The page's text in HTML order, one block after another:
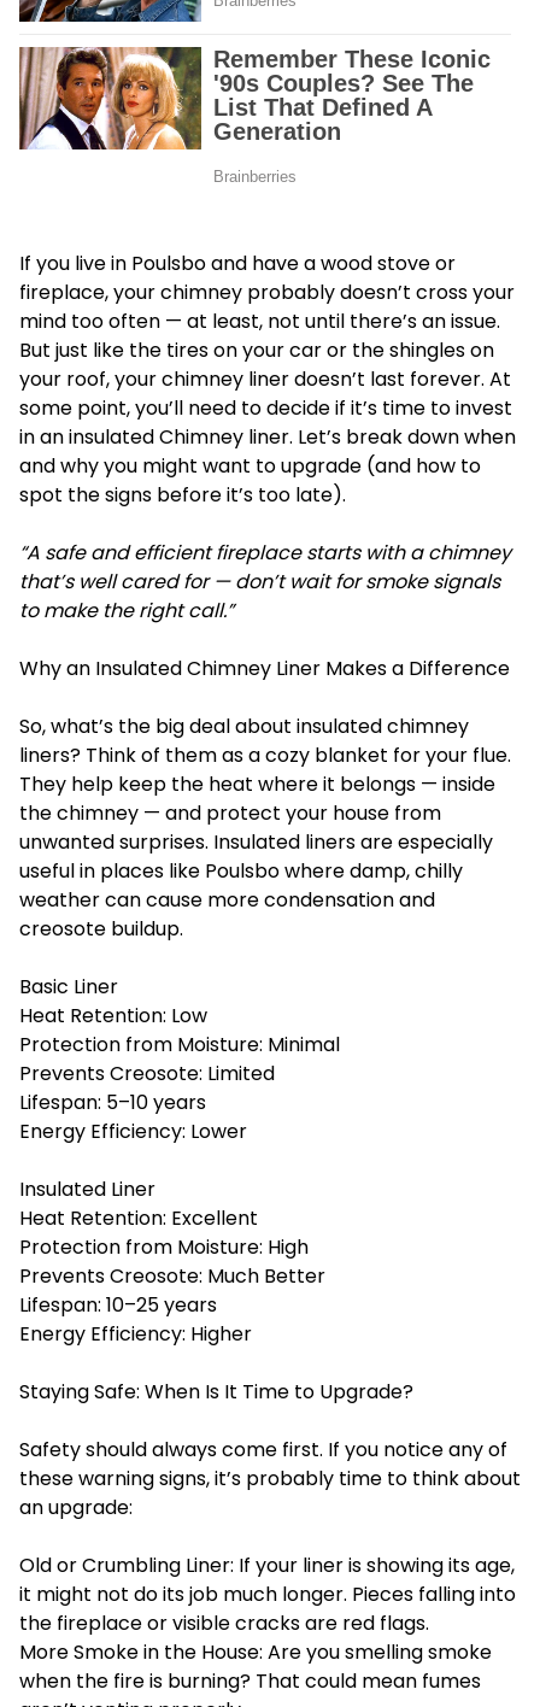
If you live in Poulsbo and have a wood stove or
fireplace, your chimney probably doesn’t cross your
mind too often — at least, not until there’s an issue.
But just like the tires on your car or the shingles on
your roof, your chimney liner doesn’t last forever. At
some point, you’ll need to decide if it’s time to invest
in an insulatedChimney liner. Let’s break down when
and why you might want to upgrade (and how to
spot the signs before it’s too late).
“A safe and efficient fireplace starts with a chimney
that’s well cared for — don’t wait for smoke signals
to make the right call.”
Why an Insulated Chimney Liner Makes a Difference
So, what’s the big deal about insulated chimney
liners? Think of them as a cozy blanket for your flue.
They help keep the heat where it belongs — inside
the chimney — and protect your house from
unwanted surprises. Insulated liners are especially
useful in places like Poulsbo where damp, chilly
weather can cause more condensation and
creosote buildup.
Basic Liner
Heat Retention: Low
Protection from Moisture: Minimal
Prevents Creosote: Limited
Lifespan: 5–10 years
Energy Efficiency: Lower
Insulated Liner
Heat Retention: Excellent
Protection from Moisture: High
Prevents Creosote: Much Better
Lifespan: 10–25 years
Energy Efficiency: Higher
Staying Safe: When Is It Time to Upgrade?
Safety should always come first. If you notice any of
these warning signs, it’s probably time to think about
an upgrade:
Old or Crumbling Liner: If your liner is showing its age,
it might not do its job much longer. Pieces falling into
the fireplace or visible cracks are red flags.
More Smoke in the House: Are you smelling smoke
when the fire is burning? That could mean fumes